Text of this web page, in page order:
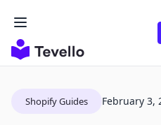
Shopify Guides February 3,